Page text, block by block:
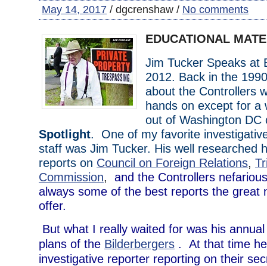
May 14, 2017 / dgcrenshaw / No comments
EDUCATIONAL
Jim Tucker Speaks at
2012. Back in the
about the Controllers
hands on except for a
out of Washington DC
Spotlight. One of my favorite
staff was Jim Tucker. His well researched
reports on Council on Foreign Relations,
Commission, and the Controllers
always some of the best reports the great
offer.
But what I really waited for was his
plans of the Bilderbergers . At that time
investigative reporter reporting on their